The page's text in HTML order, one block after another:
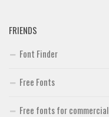
FRIENDS
Font Finder
Free Fonts
Free fonts for commercial